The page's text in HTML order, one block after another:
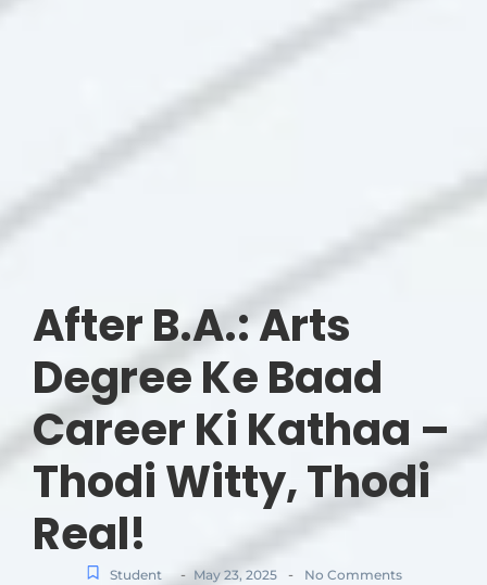
After B.A.: Arts
Degree Ke Baad
Career Ki Kathaa –
Thodi Witty, Thodi
Real!
Student - May 23, 2025 - No Comments